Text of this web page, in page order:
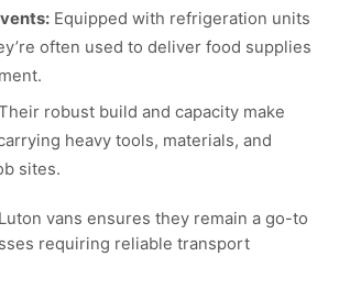
Equipped with refrigeration units
often used to deliver food supplies
robust build and capacity make
heavy tools, materials, and
sites.
vans ensures they remain a go-to
requiring reliable transport